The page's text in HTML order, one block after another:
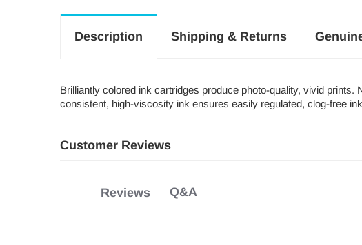
Description Shipping & Returns
Brilliantly colored ink cartridges produce photo-quality, vivid
consistent, high-viscosity ink ensures easily regulated, clog-free
Customer Reviews
Reviews Q&A